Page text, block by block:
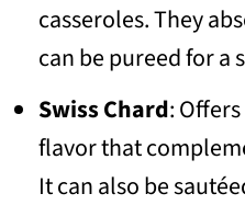
casseroles. They
can be pureed for a
Swiss Chard:
flavor that
It can also be